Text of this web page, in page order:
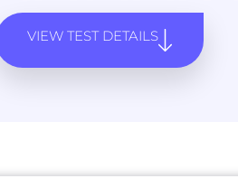
VIEW TEST DETAILS